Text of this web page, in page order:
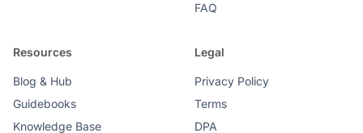
FAQ
Resources
Blog & Hub
Guidebooks
Knowledge Base
Legal
Privacy Policy
Terms
DPA